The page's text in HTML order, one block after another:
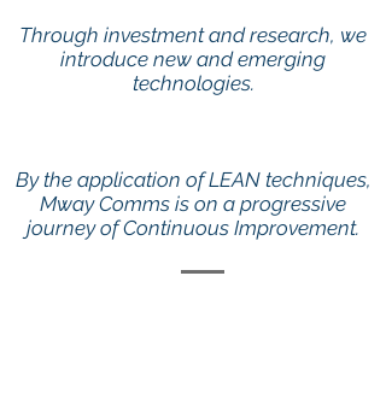
Through investment and research, we
introduce new and emerging
technologies.
By the application of LEAN techniques,
Mway Comms is on a progressive
journey of Continuous Improvement.